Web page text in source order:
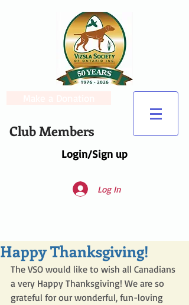
Login/Sign up
Club Members
Log In
Happy Thanksgiving!
The VSO would like to wish all Canadians
a very Happy Thanksgiving! We are so
grateful for our wonderful, fun-loving